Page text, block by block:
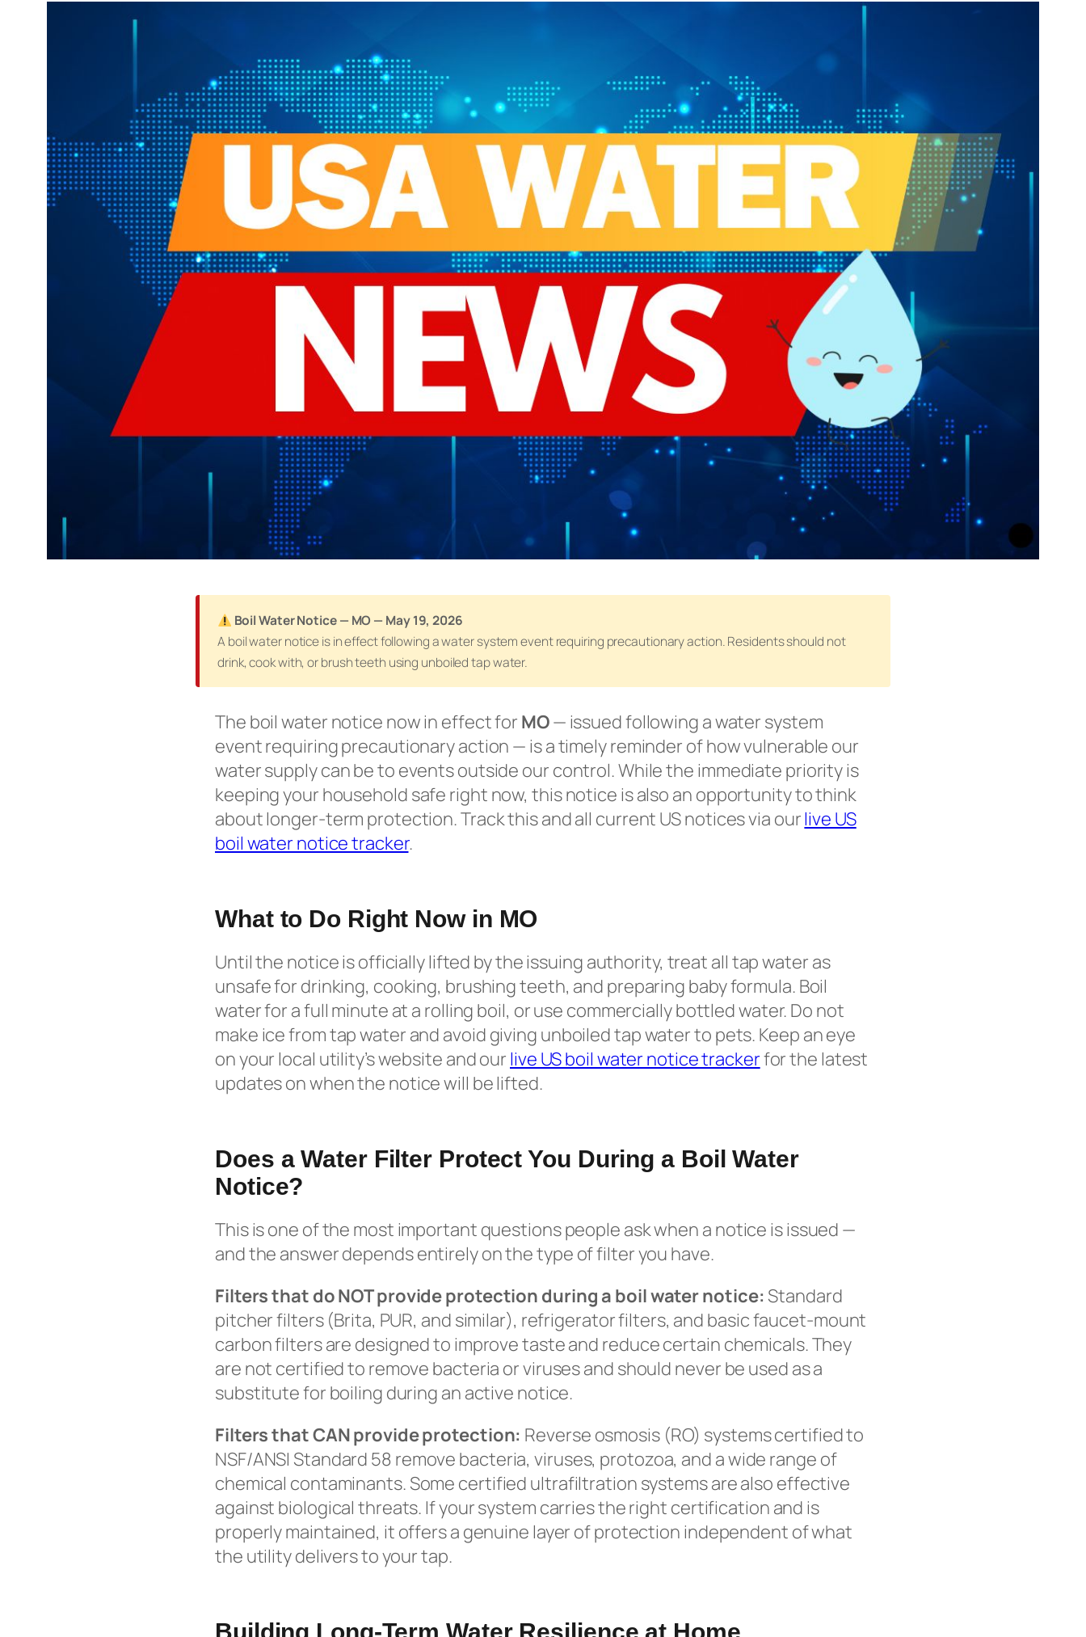
Boil Water Notice — MO — May 19, 2026
A boil water notice is in effect following a water system event requiring precautionary action. Residents should not
drink, cook with, or brush teeth using unboiled tap water.
The boil water notice now in effect for MO— issued following a water system
event requiring precautionary action — is a timely reminder of how vulnerable our
water supply can be to events outside our control. While the immediate priority is
keeping your household safe right now, this notice is also an opportunity to think
about longer-term protection. Track this and all current US notices via ourlive US
boil water notice tracker.
What to Do Right Now in MO
Until the notice is officially lifted by the issuing authority, treat all tap water as
unsafe for drinking, cooking, brushing teeth, and preparing baby formula. Boil
water for a full minute at a rolling boil, or use commercially bottled water. Do not
make ice from tap water and avoid giving unboiled tap water to pets. Keep an eye
on your local utility’s website and our live US boil water notice trackerfor the latest
updates on when the notice will be lifted.
Does a Water Filter Protect You During a Boil Water
Notice?
This is one of the most important questions people ask when a notice is issued —
and the answer depends entirely on the type of filter you have.
Filters that do NOT provide protection during a boil water notice: Standard
pitcher filters (Brita, PUR, and similar), refrigerator filters, and basic faucet-mount
carbon filters are designed to improve taste and reduce certain chemicals. They
are not certified to remove bacteria or viruses and should never be used as a
substitute for boiling during an active notice.
Filters that CAN provide protection: Reverse osmosis (RO) systems certified to
NSF/ANSI Standard 58 remove bacteria, viruses, protozoa, and a wide range of
chemical contaminants. Some certified ultrafiltration systems are also effective
against biological threats. If your system carries the right certification and is
properly maintained, it offers a genuine layer of protection independent of what
the utility delivers to your tap.
Building Long-Term Water Resilience at Home